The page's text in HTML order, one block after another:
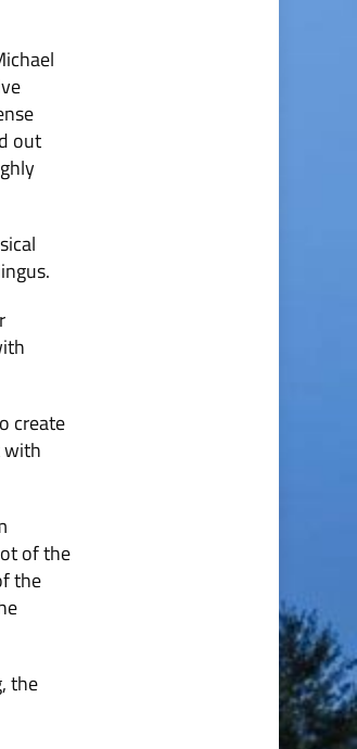
out
create
with
of the
the
the